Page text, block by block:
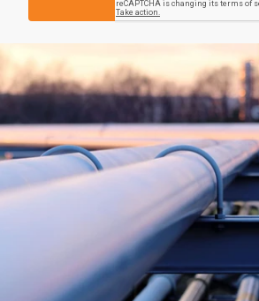
Projects